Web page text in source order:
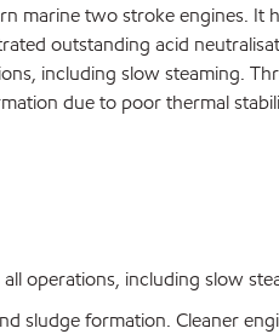
marine two stroke engines. It
outstanding acid
including slow steaming.
due to poor thermal
operations, including slow
sludge formation. Cleaner